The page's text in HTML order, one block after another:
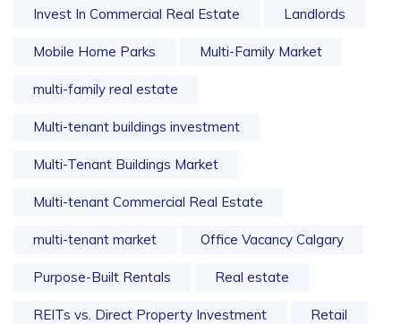
Invest In Commercial Real Estate Landlords
Mobile Home Parks Multi-Family Market
multi-family real estate
Multi-tenant buildings investment
Multi-Tenant Buildings Market
Multi-tenant Commercial Real Estate
multi-tenant market Office Vacancy Calgary
Purpose-Built Rentals Real estate
REITs vs. Direct Property Investment Retail